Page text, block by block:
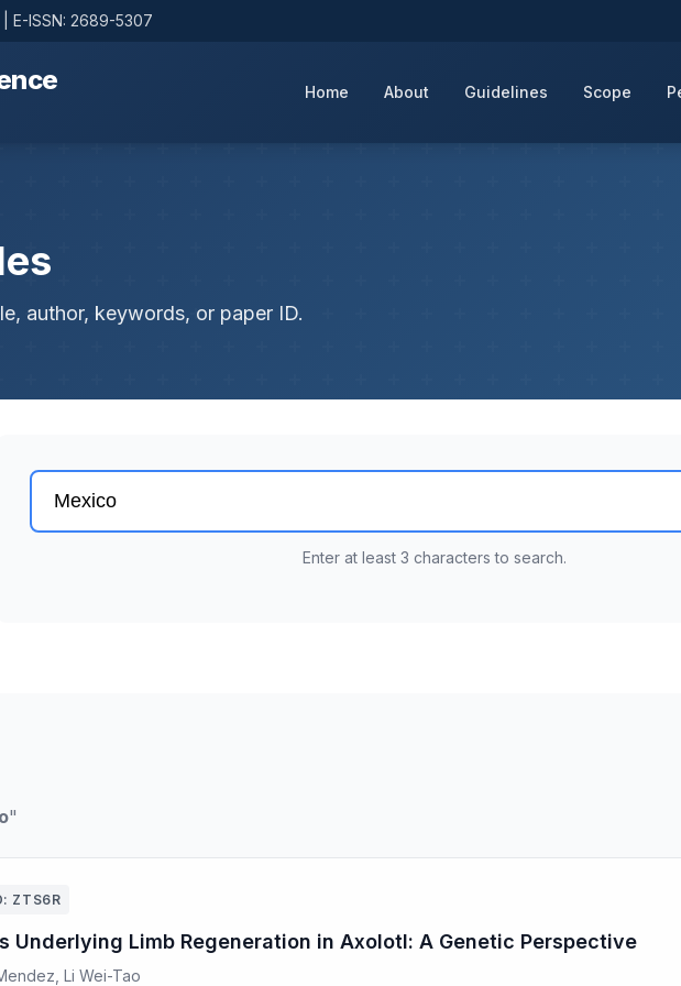
E-ISSN: 2689-5307
Home About Guidelines Scope
author, keywords, or paper ID.
Enter at least 3 characters to search.
"
ZTS6R
Underlying Limb Regeneration in Axolotl: A Genetic Perspective
Li Wei-Tao